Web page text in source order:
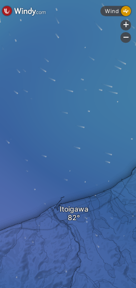
Itoigawa
Wind
+
-